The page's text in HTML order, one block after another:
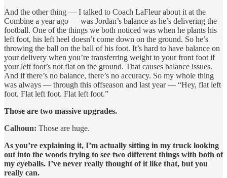
And the other thing — I talked to Coach LaFleur about it at the
Combine a year ago — was Jordan’s balance as he’s delivering the
football. One of the things we both noticed was when he plants his
left foot, his left heel doesn’t come down on the ground. So he’s
throwing the ball on the ball of his foot. It’s hard to have balance on
your delivery when you’re transferring weight to your front foot if
your left foot’s not flat on the ground. That causes balance issues.
And if there’s no balance, there’s no accuracy. So my whole thing
was always — through this offseason and last year — “Hey, flat left
foot. Flat left foot. Flat left foot.”
Those are two massive upgrades.
Calhoun: Those are huge.
As you’re explaining it, I’m actually sitting in my truck looking
out into the woods trying to see two different things with both of
my eyeballs. I’ve never really thought of it like that, but you
really can.